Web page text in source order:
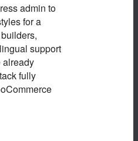
admin to
for a
support
already
fully